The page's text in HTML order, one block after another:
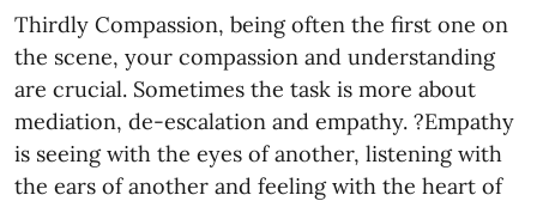
Thirdly Compassion, being often the first one on
the scene, your compassion and understanding
are crucial. Sometimes the task is more about
mediation, de-escalation and empathy. ?Empathy
is seeing with the eyes of another, listening with
the ears of another and feeling with the heart of